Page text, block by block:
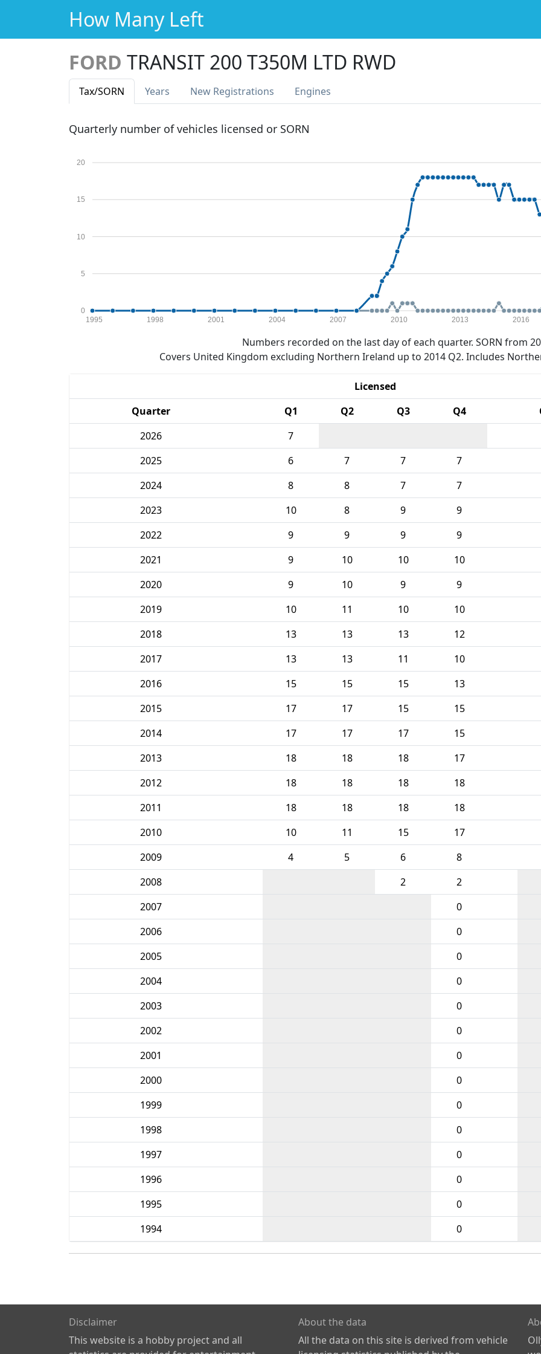
How Many Left
FORD TRANSIT 200 T350M LTD RWD
Tax/SORN Years New Registrations Engines
Quarterly number of vehicles licensed or SORN
0
5
10
15
20
1995 1998 2001 2004 2007 2010 2013 2016
Numbers recorded on the last day of each quarter. SORN from
Covers United Kingdom excluding Northern Ireland up to 2014 Q2. Includes
Licensed
Quarter
Q1 Q2 Q3 Q4
2026
7
2025
6 7 7 7
2024
8 8 7 7
2023
10 8 9 9
2022
9 9 9 9
2021
9 10 10 10
2020
9 10 9 9
2019
10 11 10 10
2018
13 13 13 12
2017
13 13 11 10
2016
15 15 15 13
2015
17 17 15 15
2014
17 17 17 15
2013
18 18 18 17
2012
18 18 18 18
2011
18 18 18 18
2010
10 11 15 17
2009
4 5 6 8
2008
2 2
2007
0
2006
0
2005
0
2004
0
2003
0
2002
0
2001
0
2000
0
1999
0
1998
0
1997
0
1996
0
1995
0
1994
0
Disclaimer
This website is a hobby project and all
About the data
All the data on this site is derived from vehicle